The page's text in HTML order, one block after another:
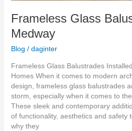
Frameless Glass
Medway
Blog / daginter
Frameless Glass Balustrades
Homes When it comes to modern
design, frameless glass balustrades
storm, especially when it comes to
These sleek and contemporary
of functionality, aesthetics and safety
why they